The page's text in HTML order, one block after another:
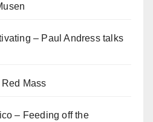
– Paul Andress talks
Mass
– Feeding off the